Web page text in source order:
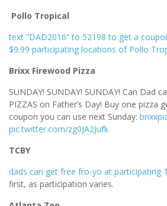
Pollo Tropical
text “DAD2016” to 52198 to get a
$9.99 participating locations of Pollo
Brixx Firewood Pizza
SUNDAY! SUNDAY! SUNDAY! Can Dad
PIZZAS on Father’s Day! Buy one pizza
coupon you can use next Sunday:
pic.twitter.com/zg0JA2Jufk
TCBY
dads can get free fro-yo at participating
first, as participation varies.